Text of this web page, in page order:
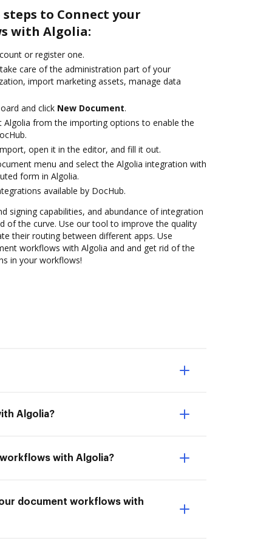
to Connect your
with Algolia:
or register one.
care of the administration part of your
import marketing assets, manage data
and click New Document.
Algolia from the importing options to enable the
open it in the editor, and fill it out.
menu and select the Algolia integration with
form in Algolia.
available by DocHub.
signing capabilities, and abundance of integration
of the curve. Use our tool to improve the quality
their routing between different apps. Use
workflows with Algolia and and get rid of the
in your workflows!
Algolia?
with Algolia?
document workflows with